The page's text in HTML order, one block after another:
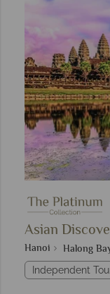
Asian
Hanoi Halong
Independent